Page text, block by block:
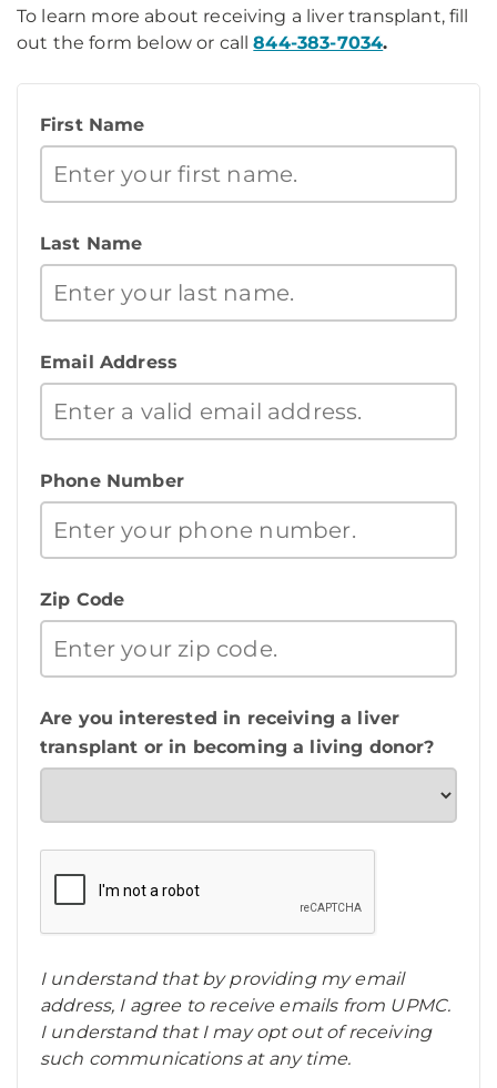
To learn more about receiving a liver transplant, fill
out the form below or call844-383-7034.
First Name
Last Name
Email Address
Phone Number
Zip Code
Are you interested in receiving a liver
transplant or in becoming a living donor?
I understand that by providing my email
address, I agree to receive emails from UPMC.
I understand that I may opt out of receiving
such communications at any time.